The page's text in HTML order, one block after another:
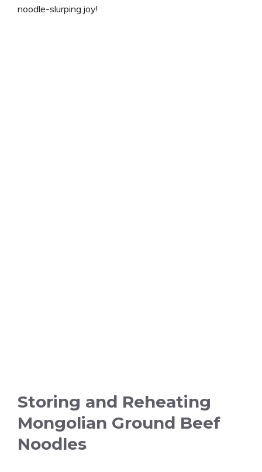
noodle-slurping joy!
Storing and Reheating
Mongolian Ground Beef
Noodles